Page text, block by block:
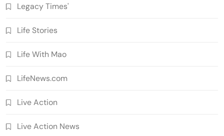
Legacy Times'
Life Stories
Life With Mao
LifeNews.com
Live Action
Live Action News